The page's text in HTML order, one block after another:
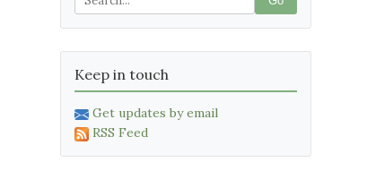
Keep in touch
Get updates by email
RSS Feed